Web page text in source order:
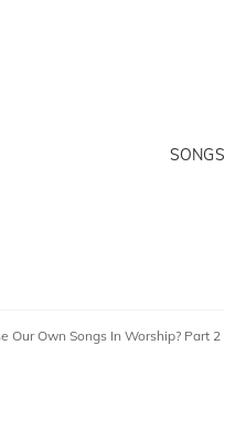
SONGS
Our Own Songs In Worship? Part 2